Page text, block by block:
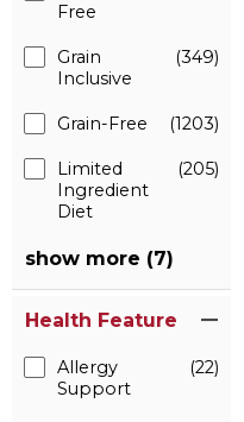
Free
Grain
Inclusive
(349)
Grain-Free (1203)
Limited
Ingredient
Diet
(205)
show more (7)
Health Feature
Allergy
Support
(22)